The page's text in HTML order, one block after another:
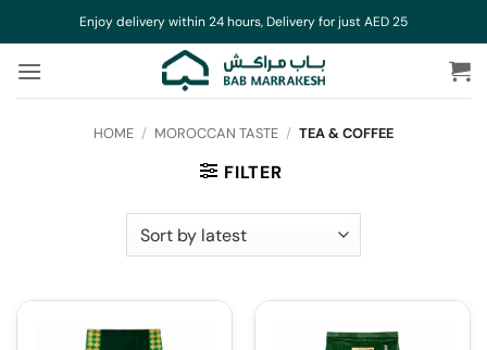
to
content
Enjoy delivery within 24 hours, Delivery for just AED 25
HOME / MOROCCAN TASTE / TEA & COFFEE
FILTER